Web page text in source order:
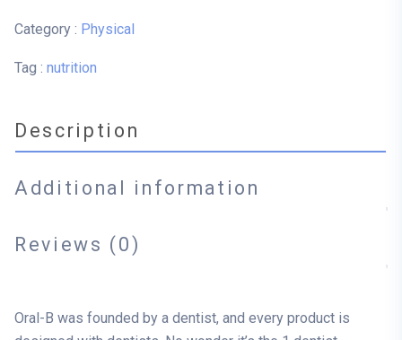
Category : Physical
Tag : nutrition
Description
Additional information
Reviews (0)
Oral-B was founded by a dentist, and every product is